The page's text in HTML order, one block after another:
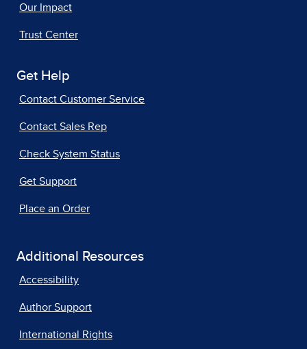
Our Impact
Trust Center
Get Help
Contact Customer Service
Contact Sales Rep
Check System Status
Get Support
Place an Order
Additional Resources
Accessibility
Author Support
International Rights